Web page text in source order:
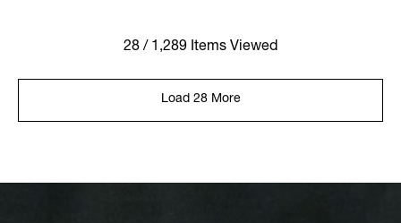
28 / 1,289 Items Viewed
Load 28 More